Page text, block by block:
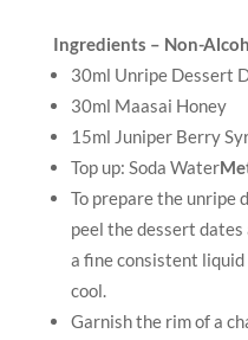
Ingredients – Non-
30ml Unripe Dessert
30ml Maasai Honey
15ml Juniper Berry
Top up: Soda Water
To prepare the unripe
peel the dessert
a fine consistent
cool.
Garnish the rim of a